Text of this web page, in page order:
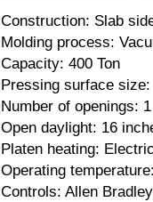
Construction: Slab
Molding process:
Capacity: 400 Ton
Pressing surface
Number of openings: 1
Open daylight: 16
Platen heating:
Operating
Controls: Allen